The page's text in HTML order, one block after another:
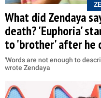
What did Zendaya
death? 'Euphoria'
to 'brother' after he
'Words are not enough to
wrote Zendaya